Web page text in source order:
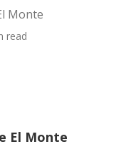
Monte
read
El Monte